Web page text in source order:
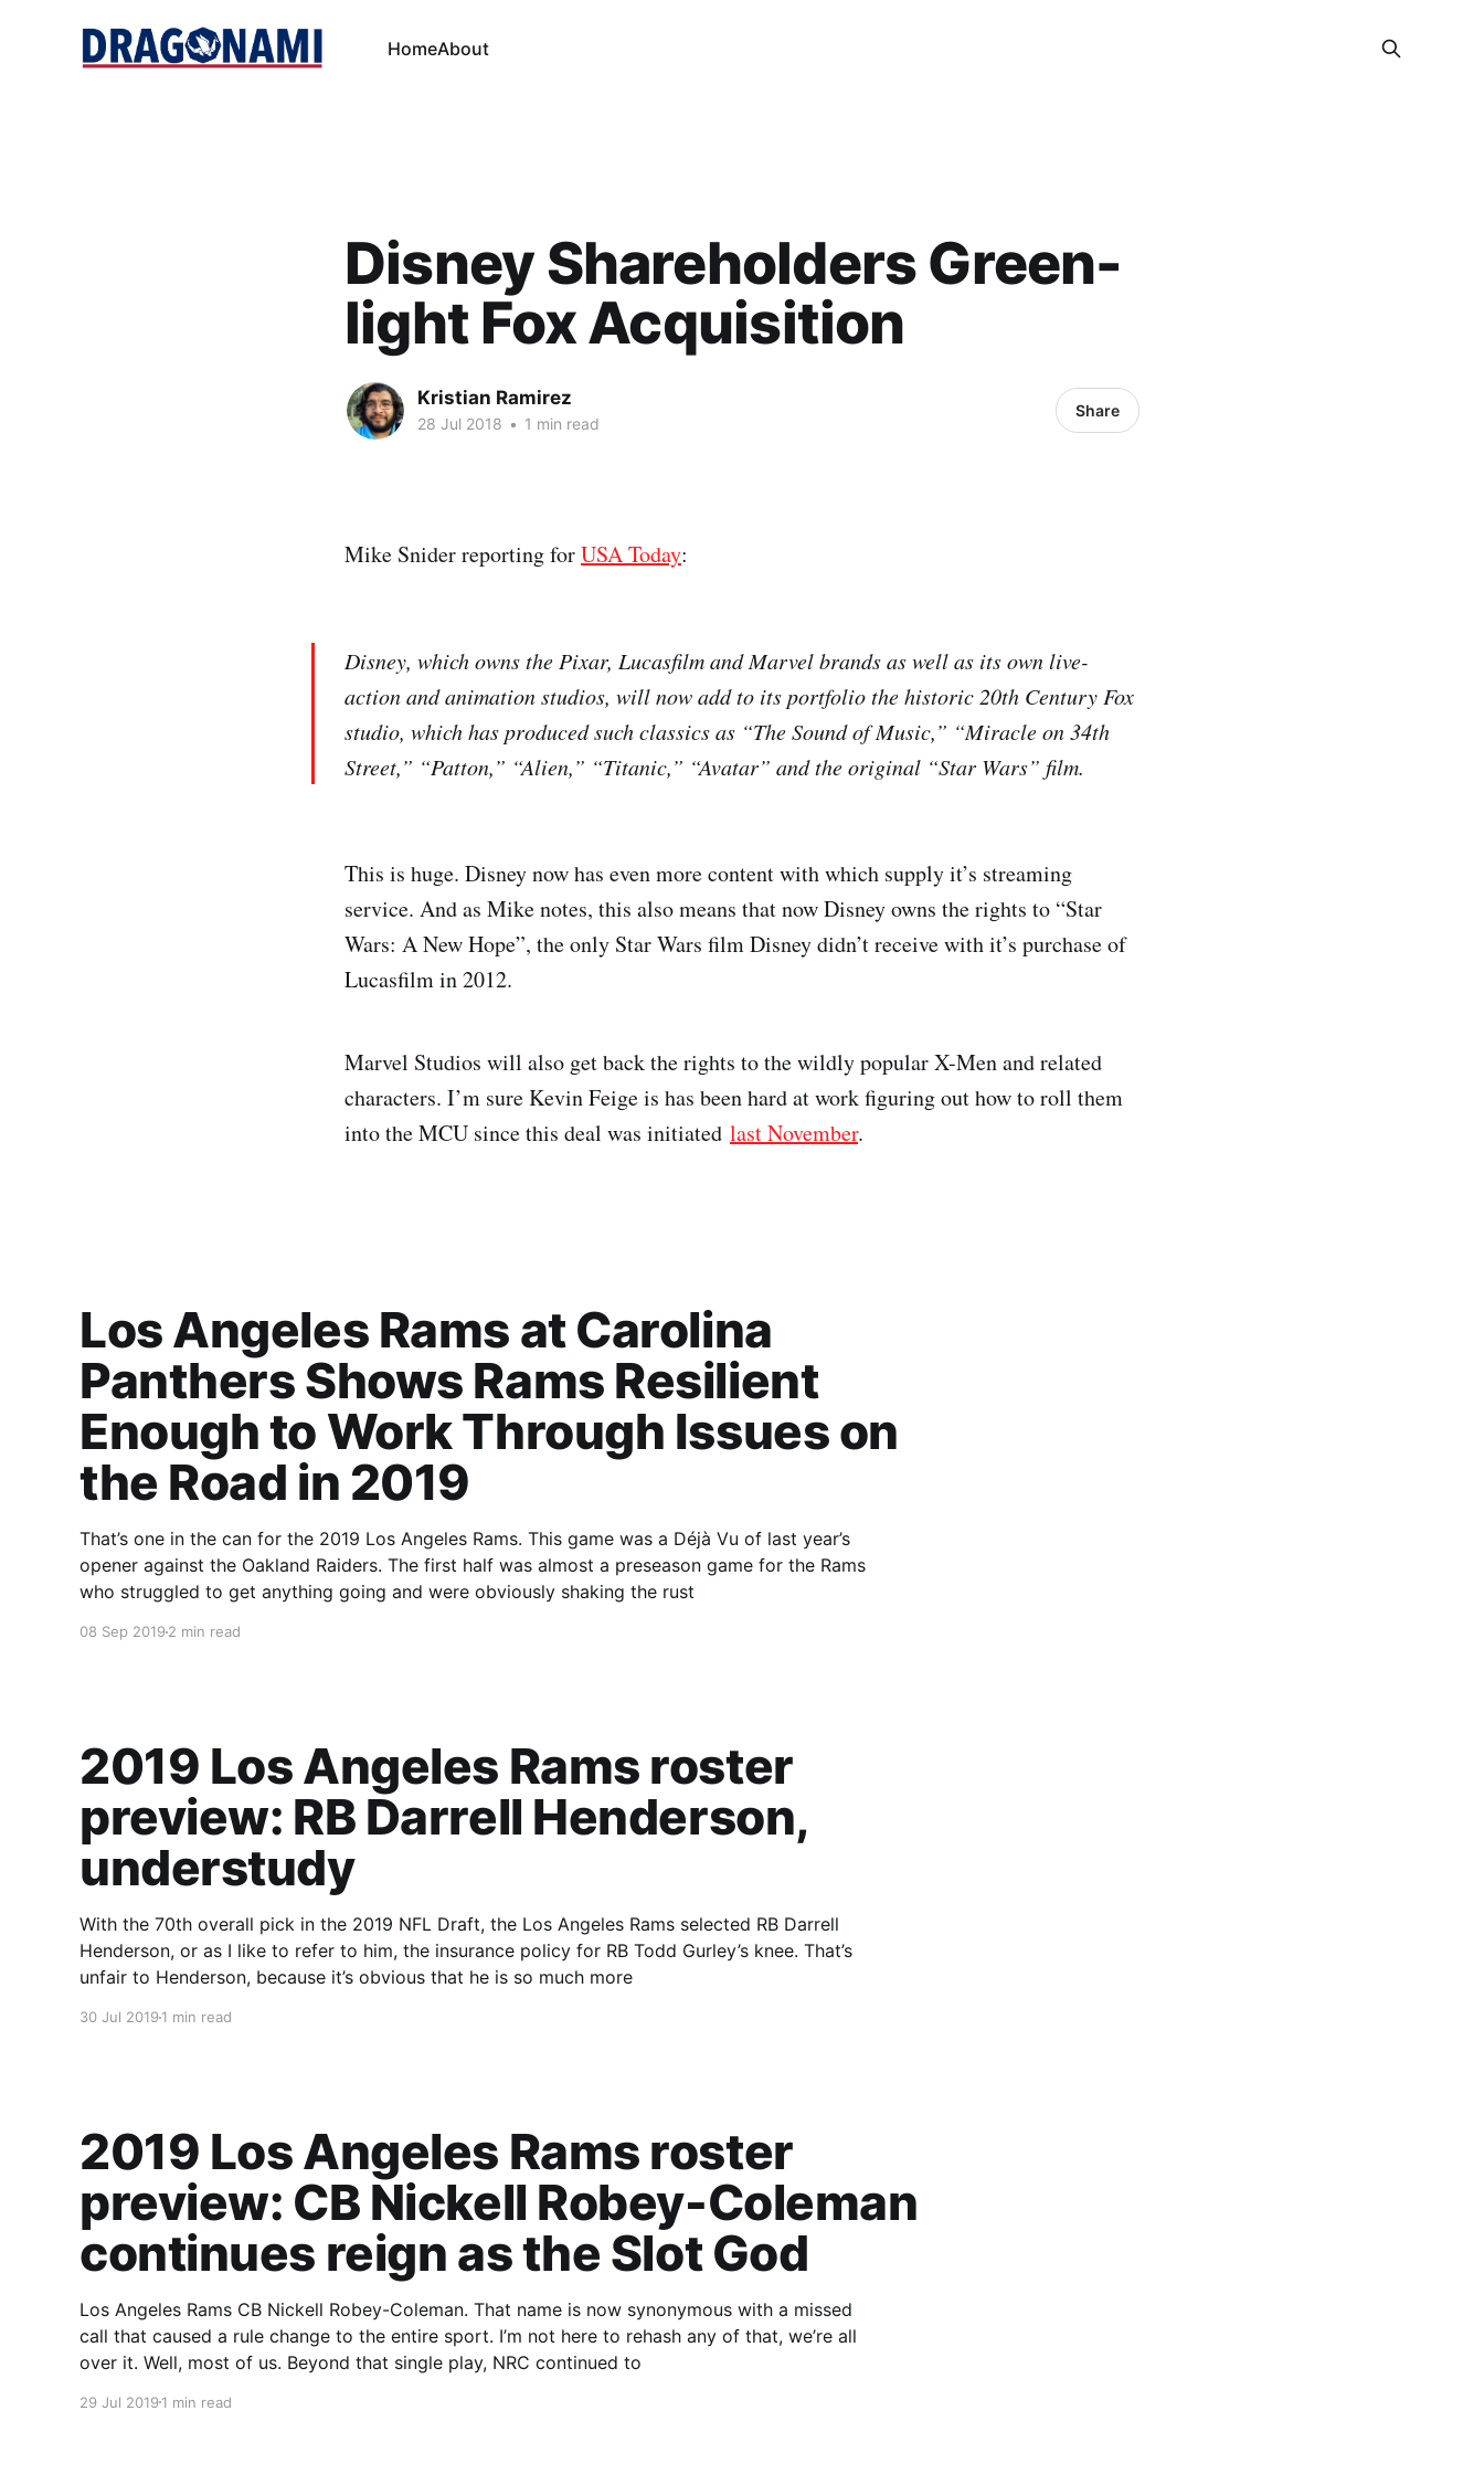
HomeAbout
Disney Shareholders Green-
light Fox Acquisition
Kristian Ramirez
28 Jul 2018 • 1 min read
Share
Mike Snider reporting forUSA Today:
Disney, which owns the Pixar, Lucasfilm and Marvel brands as well as its own live-
action and animation studios, will now add to its portfolio the historic 20th Century Fox
studio, which has produced such classics as “The Sound of Music,” “Miracle on 34th
Street,” “Patton,” “Alien,” “Titanic,” “Avatar” and the original “Star Wars” film.
This is huge. Disney now has even more content with which supply it’s streaming
service. And as Mike notes, this also means that now Disney owns the rights to “Star
Wars: A New Hope”, the only Star Wars film Disney didn’t receive with it’s purchase of
Lucasfilm in 2012.
Marvel Studios will also get back the rights to the wildly popular X-Men and related
characters. I’m sure Kevin Feige is has been hard at work figuring out how to roll them
into the MCU since this deal was initiated last November.
Los Angeles Rams at Carolina
Panthers Shows Rams Resilient
Enough to Work Through Issues on
the Road in 2019
That’s one in the can for the 2019 Los Angeles Rams. This game was a Déjà Vu of last year’s
opener against the Oakland Raiders. The first half was almost a preseason game for the Rams
who struggled to get anything going and were obviously shaking the rust
08 Sep 2019 2 min read
2019 Los Angeles Rams roster
preview: RB Darrell Henderson,
understudy
With the 70th overall pick in the 2019 NFL Draft, the Los Angeles Rams selected RB Darrell
Henderson, or as I like to refer to him, the insurance policy for RB Todd Gurley’s knee. That’s
unfair to Henderson, because it’s obvious that he is so much more
30 Jul 2019 1 min read
2019 Los Angeles Rams roster
preview: CB Nickell Robey-Coleman
continues reign as the Slot God
Los Angeles Rams CB Nickell Robey-Coleman. That name is now synonymous with a missed
call that caused a rule change to the entire sport. I’m not here to rehash any of that, we’re all
over it. Well, most of us. Beyond that single play, NRC continued to
29 Jul 2019 1 min read